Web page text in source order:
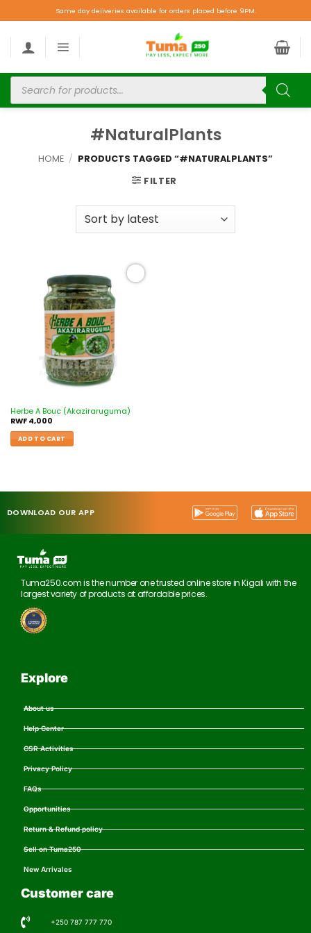
Same day deliveries available for orders placed before 9PM.
#NaturalPlants
HOME / PRODUCTS TAGGED “#NATURALPLANTS”
FILTER
Herbe A Bouc (Akaziraruguma)
RWF4,000
ADD TO CART
DOWNLOAD OUR APP
Tuma250.com is the number one trusted online store in Kigali with the
largest variety of products at affordable prices.
Explore
About us
Help Center
CSR Activities
Privacy Policy
FAQs
Opportunities
Return & Refund policy
Sell on Tuma250
New Arrivales
Customer care
+250 787 777 770